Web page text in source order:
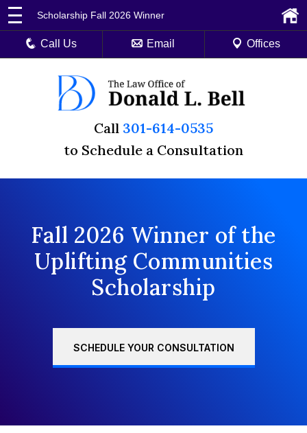
Call 301-614-0535
to Schedule a Consultation
Scholarship Fall 2026 Winner
Call Us Email Offices
Fall 2026 Winner of the
Uplifting Communities
Scholarship
SCHEDULE YOUR CONSULTATION